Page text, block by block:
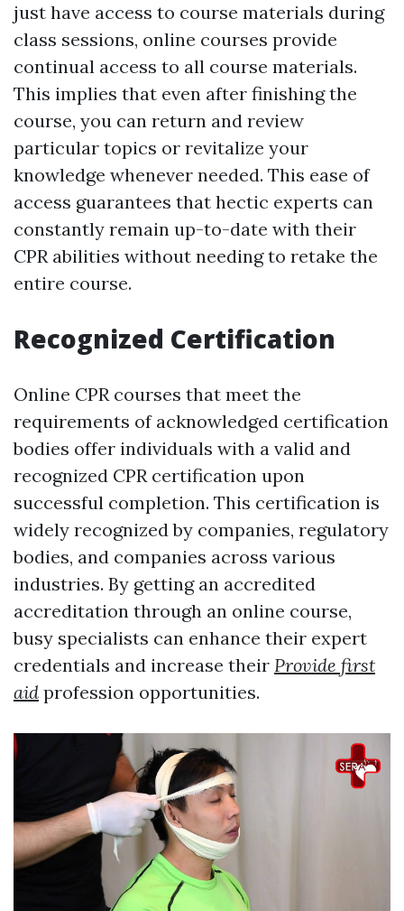
just have access to course materials during
class sessions, online courses provide
continual access to all course materials.
This implies that even after finishing the
course, you can return and review
particular topics or revitalize your
knowledge whenever needed. This ease of
access guarantees that hectic experts can
constantly remain up-to-date with their
CPR abilities without needing to retake the
entire course.
Recognized Certification
Online CPR courses that meet the
requirements of acknowledged certification
bodies offer individuals with a valid and
recognized CPR certification upon
successful completion. This certification is
widely recognized by companies, regulatory
bodies, and companies across various
industries. By getting an accredited
accreditation through an online course,
busy specialists can enhance their expert
credentials and increase their Provide first
aid profession opportunities.